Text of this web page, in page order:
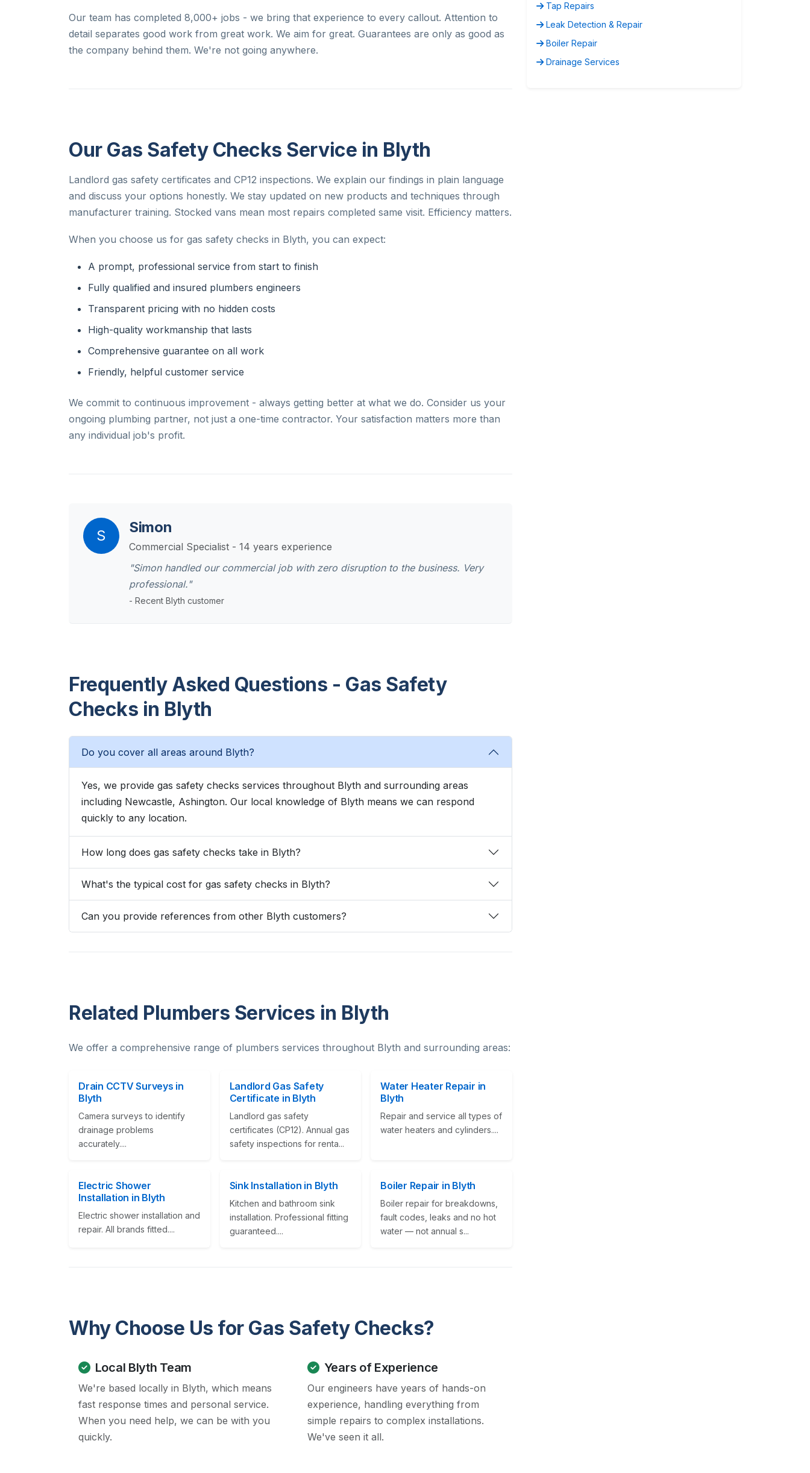
Our team has completed 8,000+ jobs - we bring that experience to every callout. Attention to
detail separates good work from great work. We aim for great. Guarantees are only as good as
the company behind them. We're not going anywhere.
Our Gas Safety Checks Service in Blyth
Landlord gas safety certificates and CP12 inspections. We explain our findings in plain language
and discuss your options honestly. We stay updated on new products and techniques through
manufacturer training. Stocked vans mean most repairs completed same visit. Efficiency matters.
When you choose us for gas safety checks in Blyth, you can expect:
A prompt, professional service from start to finish
Fully qualified and insured plumbers engineers
Transparent pricing with no hidden costs
High-quality workmanship that lasts
Comprehensive guarantee on all work
Friendly, helpful customer service
We commit to continuous improvement - always getting better at what we do. Consider us your
ongoing plumbing partner, not just a one-time contractor. Your satisfaction matters more than
any individual job's profit.
S Simon
Commercial Specialist - 14 years experience
"Simon handled our commercial job with zero disruption to the business. Very
professional."
- Recent Blyth customer
Frequently Asked Questions - Gas Safety
Checks in Blyth
Do you cover all areas around Blyth?
Yes, we provide gas safety checks services throughout Blyth and surrounding areas
including Newcastle, Ashington. Our local knowledge of Blyth means we can respond
quickly to any location.
How long does gas safety checks take in Blyth?
What's the typical cost for gas safety checks in Blyth?
Can you provide references from other Blyth customers?
Related Plumbers Services in Blyth
We offer a comprehensive range of plumbers services throughout Blyth and surrounding areas:
Drain CCTV Surveys in
Blyth
Camera surveys to identify
drainage problems
accurately....
Landlord Gas Safety
Certificate in Blyth
Landlord gas safety
certificates (CP12). Annual gas
safety inspections for renta...
Water Heater Repair in
Blyth
Repair and service all types of
water heaters and cylinders....
Electric Shower
Installation in Blyth
Electric shower installation and
repair. All brands fitted....
Sink Installation in Blyth
Kitchen and bathroom sink
installation. Professional fitting
guaranteed....
Boiler Repair in Blyth
Boiler repair for breakdowns,
fault codes, leaks and no hot
water — not annual s...
Why Choose Us for Gas Safety Checks?
Local Blyth Team
We're based locally in Blyth, which means
fast response times and personal service.
When you need help, we can be with you
quickly.
Years of Experience
Our engineers have years of hands-on
experience, handling everything from
simple repairs to complex installations.
We've seen it all.
Tap Repairs
Leak Detection & Repair
Boiler Repair
Drainage Services